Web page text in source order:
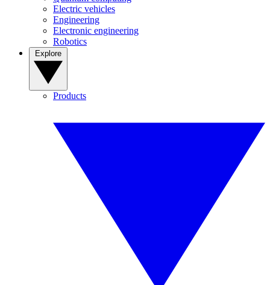
Electric vehicles
Engineering
Electronic engineering
Robotics
Products